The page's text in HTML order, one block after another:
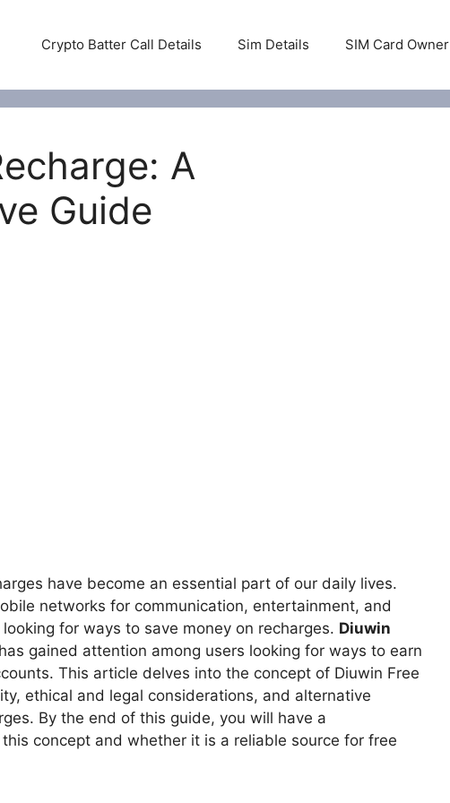
Crypto Batter Call Details Sim Details SIM Card Owner
A
Guide
have become an essential part of our daily lives.
networks for communication, entertainment, and
for ways to save money on recharges. Diuwin
gained attention among users looking for ways to earn
This article delves into the concept of Diuwin Free
ethical and legal considerations, and alternative
By the end of this guide, you will have a
concept and whether it is a reliable source for free